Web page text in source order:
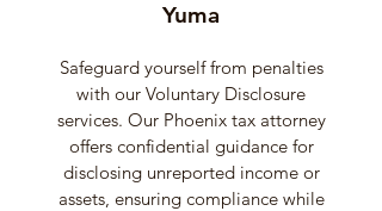
Yuma
Safeguard yourself from penalties
with our Voluntary Disclosure
services. Our Phoenix tax attorney
offers confidential guidance for
disclosing unreported income or
assets, ensuring compliance while